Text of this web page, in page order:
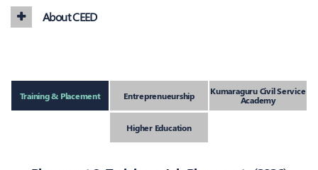
About CEED
Training & Placement Entreprenueurship
Kumaraguru Civil Service
Academy
Higher Education